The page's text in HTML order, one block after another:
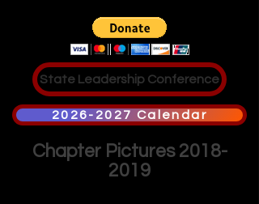
State Leadership Conference
2026-2027 Calendar
Chapter Pictures 2018-
2019